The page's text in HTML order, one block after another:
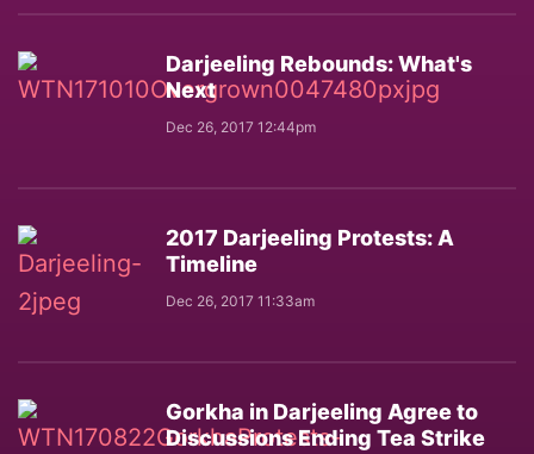
Darjeeling Rebounds: What's
Next
Dec 26, 2017 12:44pm
2017 Darjeeling Protests: A
Timeline
Dec 26, 2017 11:33am
Gorkha in Darjeeling Agree to
Discussions Ending Tea Strike